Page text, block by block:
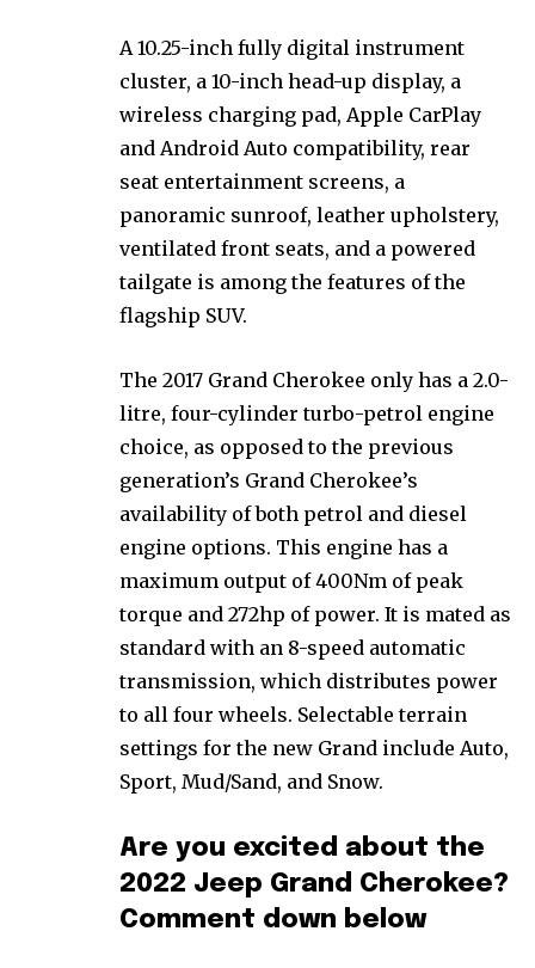
A 10.25-inch fully digital instrument
cluster, a 10-inch head-up display, a
wireless charging pad, Apple CarPlay
and Android Auto compatibility, rear
seat entertainment screens, a
panoramic sunroof, leather upholstery,
ventilated front seats, and a powered
tailgate is among the features of the
flagship SUV.
The 2017 Grand Cherokee only has a 2.0-
litre, four-cylinder turbo-petrol engine
choice, as opposed to the previous
generation’s Grand Cherokee’s
availability of both petrol and diesel
engine options. This engine has a
maximum output of 400Nm of peak
torque and 272hp of power. It is mated as
standard with an 8-speed automatic
transmission, which distributes power
to all four wheels. Selectable terrain
settings for the new Grand include Auto,
Sport, Mud/Sand, and Snow.
Are you excited about the
2022 Jeep Grand Cherokee?
Comment down below